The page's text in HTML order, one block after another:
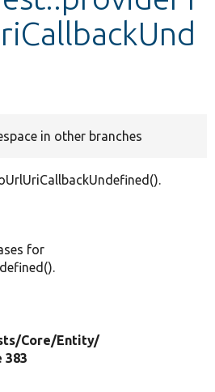
in other branches
for
Core/Entity/
383